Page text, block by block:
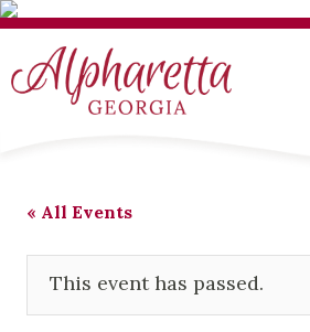
« All Events
This event has passed.